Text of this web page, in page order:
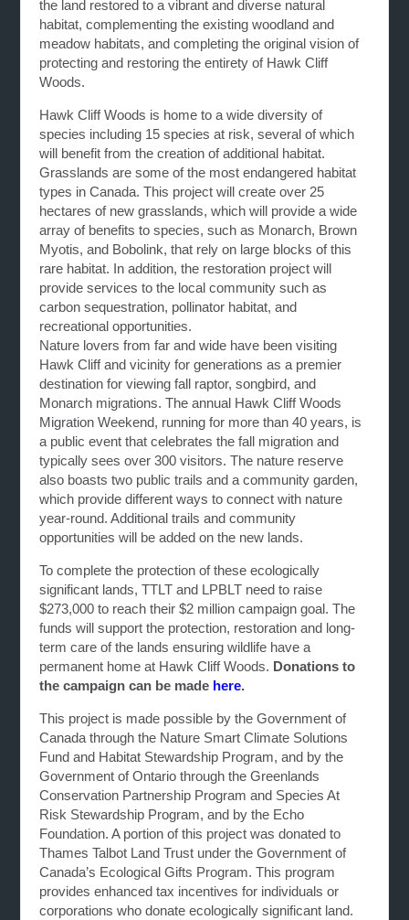
the land restored to a vibrant and diverse natural
habitat, complementing the existing woodland and
meadow habitats, and completing the original vision of
protecting and restoring the entirety of Hawk Cliff
Woods.
Hawk Cliff Woods is home to a wide diversity of
species including 15 species at risk, several of which
will benefit from the creation of additional habitat.
Grasslands are some of the most endangered habitat
types in Canada. This project will create over 25
hectares of new grasslands, which will provide a wide
array of benefits to species, such as Monarch, Brown
Myotis, and Bobolink, that rely on large blocks of this
rare habitat. In addition, the restoration project will
provide services to the local community such as
carbon sequestration, pollinator habitat, and
recreational opportunities.
Nature lovers from far and wide have been visiting
Hawk Cliff and vicinity for generations as a premier
destination for viewing fall raptor, songbird, and
Monarch migrations. The annual Hawk Cliff Woods
Migration Weekend, running for more than 40 years, is
a public event that celebrates the fall migration and
typically sees over 300 visitors. The nature reserve
also boasts two public trails and a community garden,
which provide different ways to connect with nature
year-round. Additional trails and community
opportunities will be added on the new lands.
To complete the protection of these ecologically
significant lands, TTLT and LPBLT need to raise
$273,000 to reach their $2 million campaign goal. The
funds will support the protection, restoration and long-
term care of the lands ensuring wildlife have a
permanent home at Hawk Cliff Woods. Donations to
the campaign can be made here.
This project is made possible by the Government of
Canada through the Nature Smart Climate Solutions
Fund and Habitat Stewardship Program, and by the
Government of Ontario through the Greenlands
Conservation Partnership Program and Species At
Risk Stewardship Program, and by the Echo
Foundation. A portion of this project was donated to
Thames Talbot Land Trust under the Government of
Canada’s Ecological Gifts Program. This program
provides enhanced tax incentives for individuals or
corporations who donate ecologically significant land.